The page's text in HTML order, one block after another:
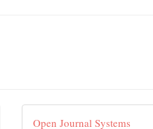
Open Journal Systems